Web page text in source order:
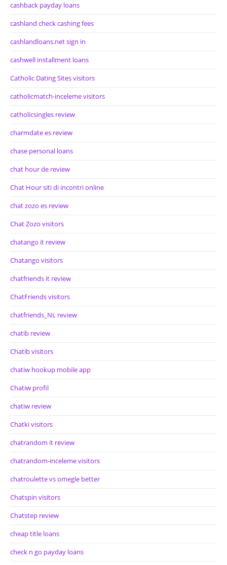
cashback payday loans
cashland check cashing fees
cashlandloans.net sign in
cashwell installment loans
Catholic Dating Sites visitors
catholicmatch-inceleme visitors
catholicsingles review
charmdate es review
chase personal loans
chat hour de review
Chat Hour siti di incontri online
chat zozo es review
Chat Zozo visitors
chatango it review
Chatango visitors
chatfriends it review
ChatFriends visitors
chatfriends_NL review
chatib review
Chatib visitors
chatiw hookup mobile app
Chatiw profil
chatiw review
Chatki visitors
chatrandom it review
chatrandom-inceleme visitors
chatroulette vs omegle better
Chatspin visitors
Chatstep review
cheap title loans
check n go payday loans